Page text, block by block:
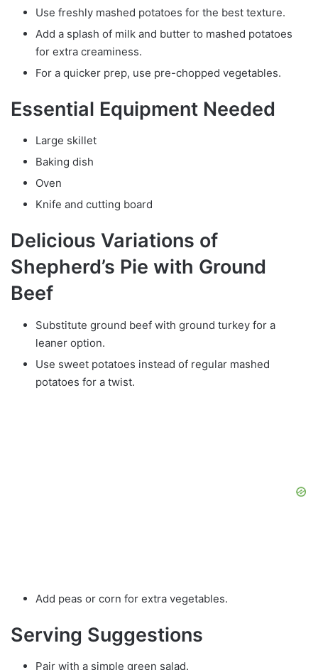
Use freshly mashed potatoes for the best texture.
Add a splash of milk and butter to mashed potatoes
for extra creaminess.
For a quicker prep, use pre-chopped vegetables.
Essential Equipment Needed
Large skillet
Baking dish
Oven
Knife and cutting board
Delicious Variations of
Shepherd’s Pie with Ground
Beef
Substitute ground beef with ground turkey for a
leaner option.
Use sweet potatoes instead of regular mashed
potatoes for a twist.
Add peas or corn for extra vegetables.
Serving Suggestions
Pair with a simple green salad.